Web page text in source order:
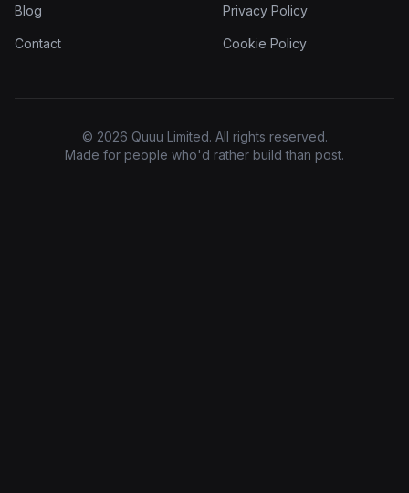
Blog
Contact
Privacy Policy
Cookie Policy
© 2026 Quuu Limited. All rights reserved.
Made for people who'd rather build than post.